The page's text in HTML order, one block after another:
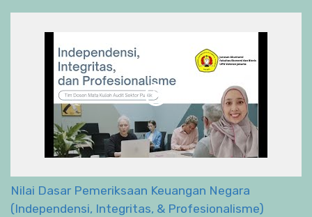
Nilai Dasar Pemeriksaan Keuangan Negara
(Independensi, Integritas, & Profesionalisme)